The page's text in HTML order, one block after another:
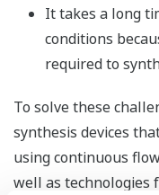
It takes a long
conditions
required to
To solve these
synthesis devices
using continuous
well as technologies